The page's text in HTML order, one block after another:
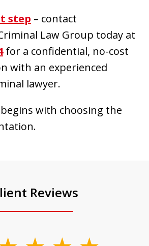
step – contact
Law Group today at
for a confidential, no-cost
with an experienced
lawyer.
with choosing the
Reviews